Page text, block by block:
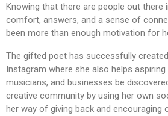
Knowing that there are people out there
comfort, answers, and a sense of
been more than enough motivation for
The gifted poet has successfully
Instagram where she also helps
musicians, and businesses be
creative community by using her own
her way of giving back and encouraging